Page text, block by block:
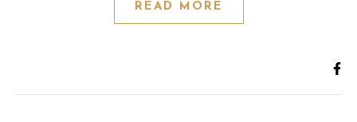
READ MORE